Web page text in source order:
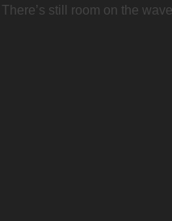
There’s still room on the wave